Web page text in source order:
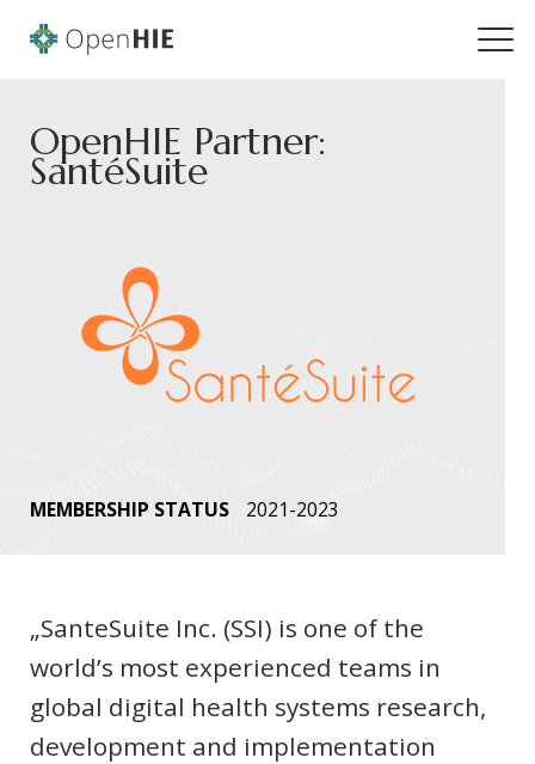
OpenHIE Partner:
SantéSuite
MEMBERSHIP STATUS 2021-2023
„SanteSuite Inc. (SSI) is one of the
world’s most experienced teams in
global digital health systems research,
development and implementation